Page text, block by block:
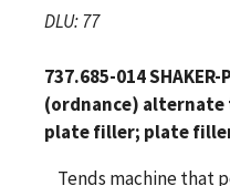
DLU: 77
737.685-014 SHAKER-
(ordnance)
plate filler; plate
Tends machine that